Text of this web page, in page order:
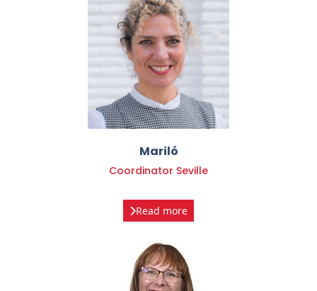
Mariló
Coordinator Seville
Read more